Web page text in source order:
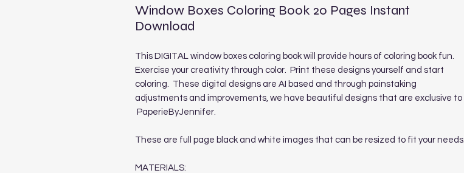
Window Boxes Coloring Book 20 Pages Instant
Download
This DIGITAL window boxes coloring book will provide hours of coloring book fun.
Exercise your creativity through color. Print these designs yourself and start
coloring. These digital designs are AI based and through painstaking
adjustments and improvements, we have beautiful designs that are exclusive to
PaperieByJennifer.
These are full page black and white images that can be resized to fit your needs.
MATERIALS: